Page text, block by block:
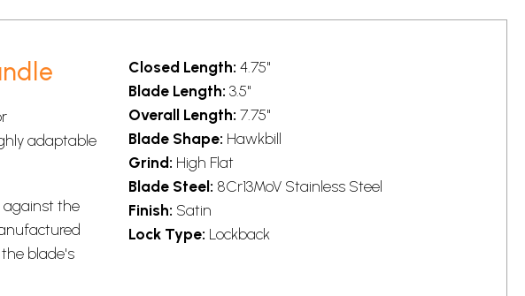
adaptable
against the
blade's
Closed Length: 4.75"
Blade Length: 3.5"
Overall Length: 7.75"
Blade Shape: Hawkbill
Grind: High Flat
Blade Steel: 8Cr13MoV Stainless Steel
Finish: Satin
Lock Type: Lockback